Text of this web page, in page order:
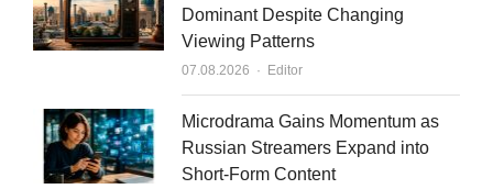
e
d
n
u
b
l
Dominant Despite Changing
Viewing Patterns
07.08.2026 Author
Editor
Microdrama Gains Momentum as
Russian Streamers Expand into
Short-Form Content